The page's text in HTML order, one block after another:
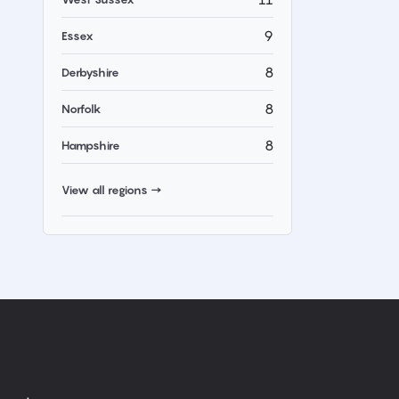
Essex 9
Derbyshire 8
Norfolk 8
Hampshire 8
View all regions →